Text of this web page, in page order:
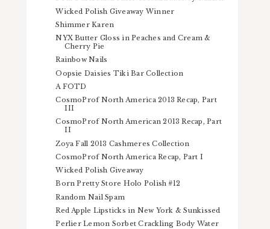
Wicked Polish Giveaway Winner
Shimmer Karen
NYX Butter Gloss in Peaches and Cream &
Cherry Pie
Rainbow Nails
Oopsie Daisies Tiki Bar Collection
A FOTD
CosmoProf North America 2013 Recap, Part
III
CosmoProf North American 2013 Recap, Part
II
Zoya Fall 2013 Cashmeres Collection
CosmoProf North America Recap, Part I
Wicked Polish Giveaway
Born Pretty Store Holo Polish #12
Random Nail Spam
Red Apple Lipsticks in New York & Sunkissed
Perlier Lemon Sorbet Crackling Body Water